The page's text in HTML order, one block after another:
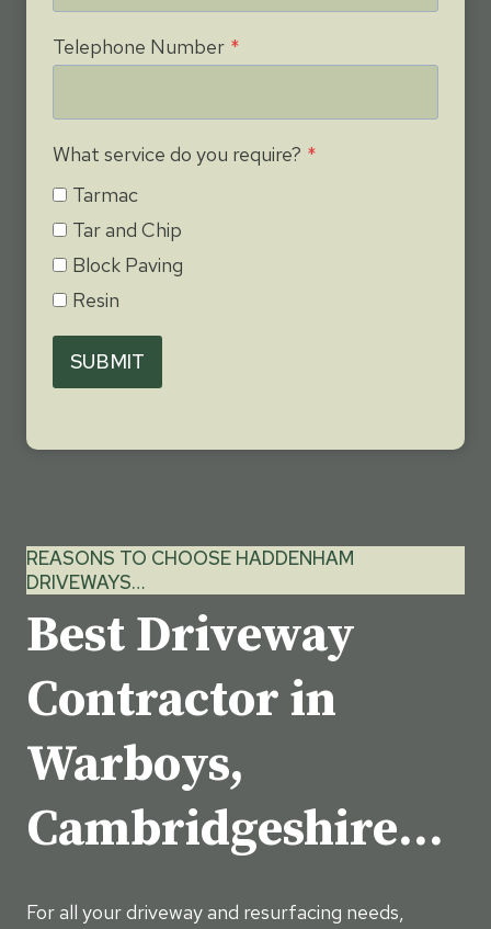
Telephone Number *
What service do you require? *
Tarmac
Tar and Chip
Block Paving
Resin
SUBMIT
REASONS TO CHOOSE HADDENHAM
DRIVEWAYS…
Best Driveway
Contractor in
Warboys,
Cambridgeshire…
For all your driveway and resurfacing needs,